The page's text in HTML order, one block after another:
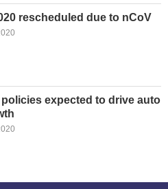
rescheduled due to nCoV
policies expected to drive auto